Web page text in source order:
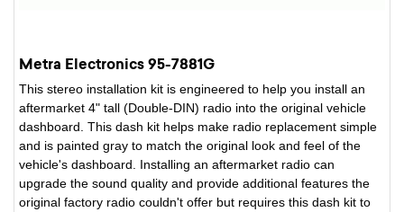
Metra Electronics 95-7881G
This stereo installation kit is engineered to help you install an
aftermarket 4" tall (Double-DIN) radio into the original vehicle
dashboard. This dash kit helps make radio replacement simple
and is painted gray to match the original look and feel of the
vehicle's dashboard. Installing an aftermarket radio can
upgrade the sound quality and provide additional features the
original factory radio couldn't offer but requires this dash kit to